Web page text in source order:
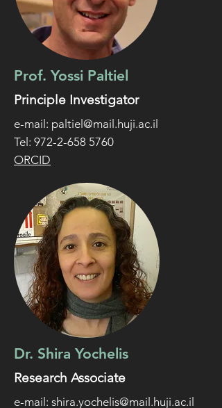
Prof. Yossi Paltiel
Principle Investigator
e-mail: paltiel@mail.huji.ac.il
Tel: 972-2-658 5760
ORCID
Dr. Shira Yochelis
Research Associate
e-mail: shira.yochelis@mail.huji.ac.il